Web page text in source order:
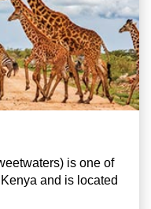
is one of
and is located